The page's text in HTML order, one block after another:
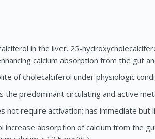
in the liver. 25-
calcium absorption from the gut
of cholecalciferol under physiologic
predominant circulating and active
not require activation; has immediate
increase absorption of calcium from the